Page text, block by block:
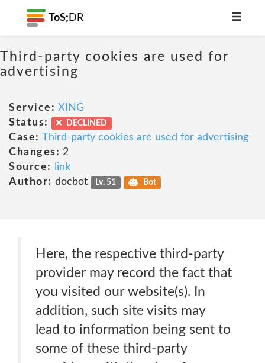
ToS; DR
Third-party cookies are used for
advertising
Service: XING
Status:
DECLINED
Case: Third-party cookies are used for advertising
Changes: 2
Source:
link
Author: docbot Lv. 51 Bot
Here, the respective third-party
provider may record the fact that
you visited our website(s). In
addition, such site visits may
lead to information being sent to
some of these third-party